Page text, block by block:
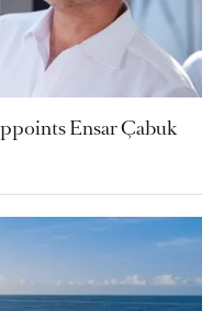
Ensar Çabuk